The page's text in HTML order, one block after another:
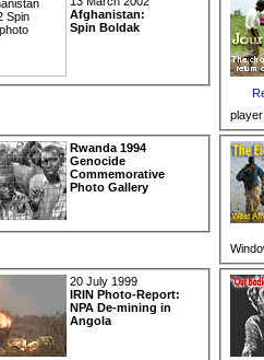
Afghanistan:
Spin Boldak
player
Rwanda 1994
Genocide
Commemorative
Photo Gallery
20 July 1999
IRIN Photo-Report:
NPA De-mining in
Angola